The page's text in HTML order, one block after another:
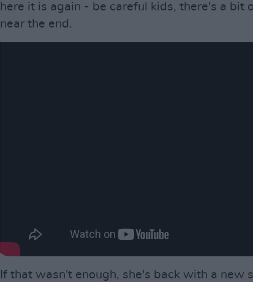
here it is again - be careful kids, there's a bit
near the end.
If that wasn't enough, she's back with a new